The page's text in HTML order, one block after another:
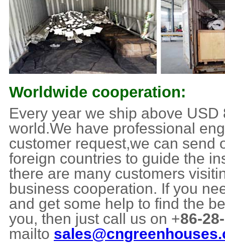
Worldwide cooperation:
Every year we ship above
world.We have professional
customer request,we can send
foreign countries to guide the
there are many customers
business cooperation. If you
and get some help to find the
you, then just call us on +86-
mailto